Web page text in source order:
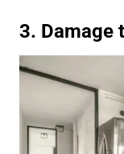
3. Damage